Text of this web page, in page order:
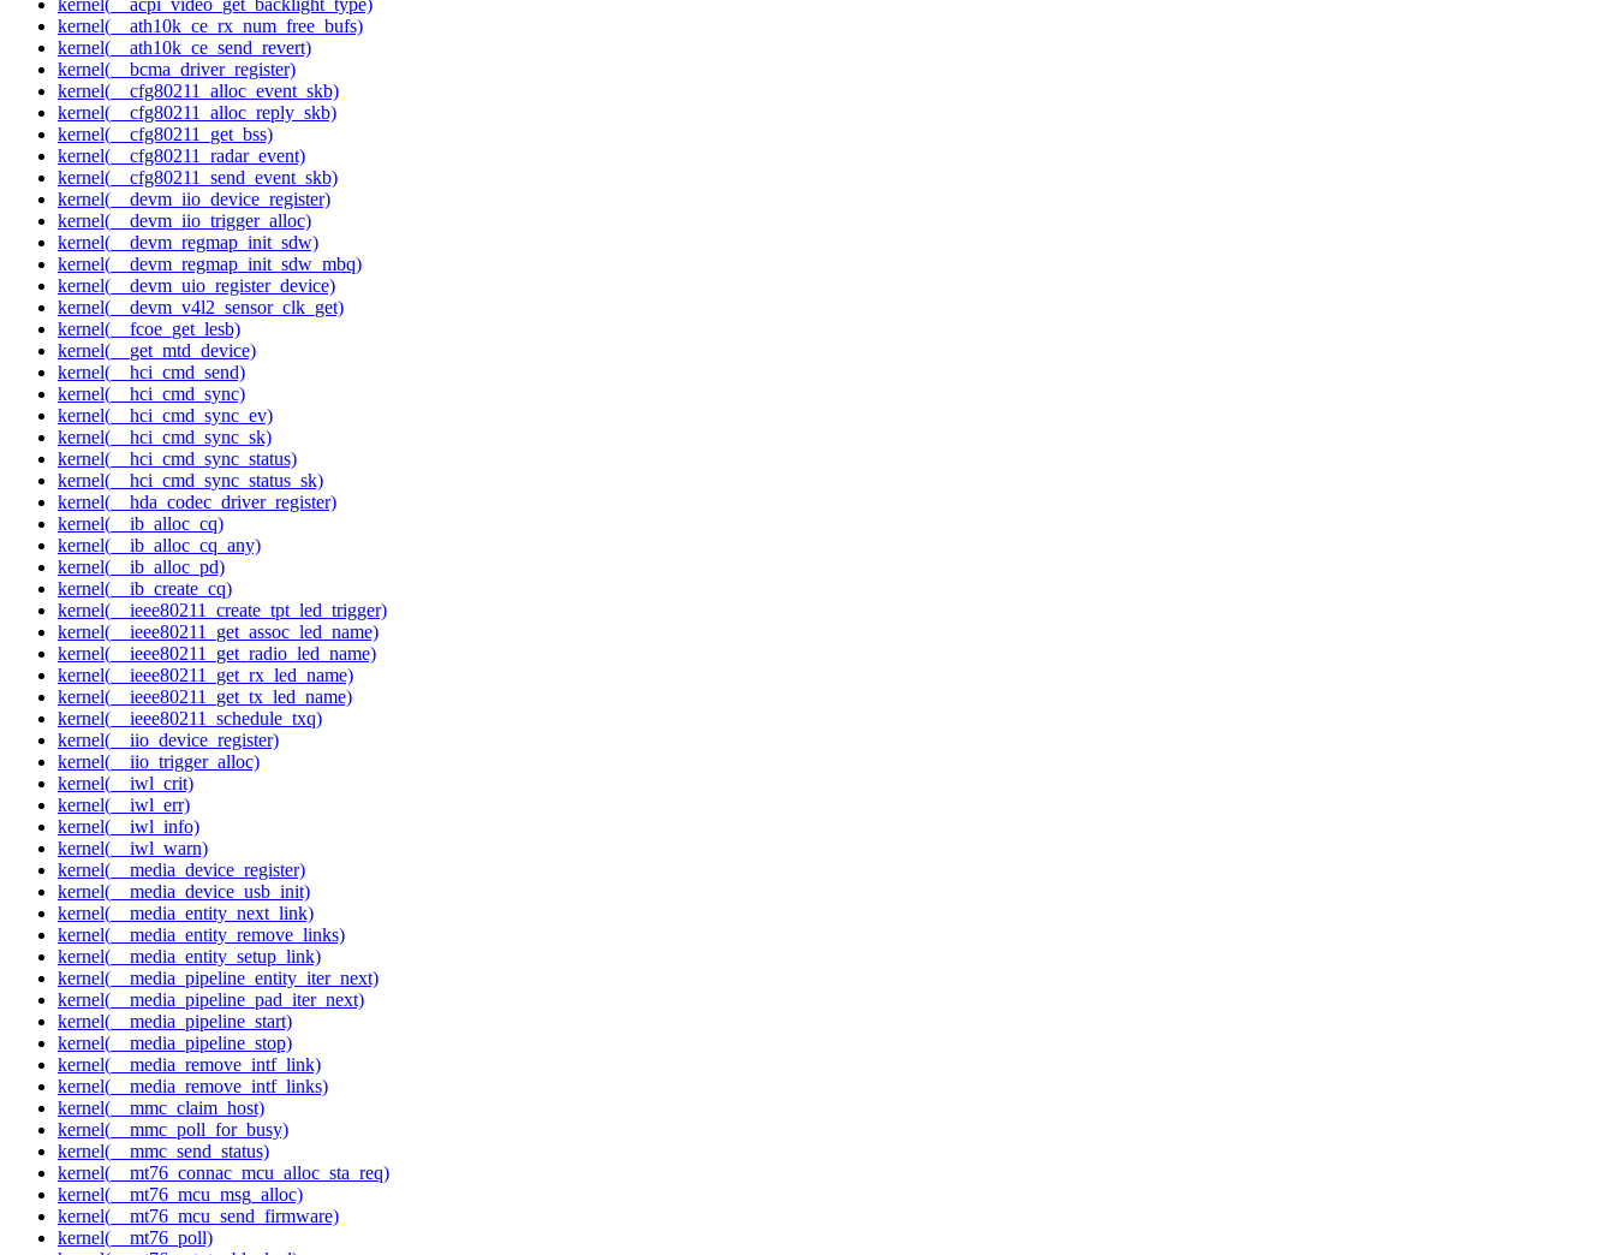
kernel(__acpi_video_get_backlight_type)
kernel(__ath10k_ce_rx_num_free_bufs)
kernel(__ath10k_ce_send_revert)
kernel(__bcma_driver_register)
kernel(__cfg80211_alloc_event_skb)
kernel(__cfg80211_alloc_reply_skb)
kernel(__cfg80211_get_bss)
kernel(__cfg80211_radar_event)
kernel(__cfg80211_send_event_skb)
kernel(__devm_iio_device_register)
kernel(__devm_iio_trigger_alloc)
kernel(__devm_regmap_init_sdw)
kernel(__devm_regmap_init_sdw_mbq)
kernel(__devm_uio_register_device)
kernel(__devm_v4l2_sensor_clk_get)
kernel(__fcoe_get_lesb)
kernel(__get_mtd_device)
kernel(__hci_cmd_send)
kernel(__hci_cmd_sync)
kernel(__hci_cmd_sync_ev)
kernel(__hci_cmd_sync_sk)
kernel(__hci_cmd_sync_status)
kernel(__hci_cmd_sync_status_sk)
kernel(__hda_codec_driver_register)
kernel(__ib_alloc_cq)
kernel(__ib_alloc_cq_any)
kernel(__ib_alloc_pd)
kernel(__ib_create_cq)
kernel(__ieee80211_create_tpt_led_trigger)
kernel(__ieee80211_get_assoc_led_name)
kernel(__ieee80211_get_radio_led_name)
kernel(__ieee80211_get_rx_led_name)
kernel(__ieee80211_get_tx_led_name)
kernel(__ieee80211_schedule_txq)
kernel(__iio_device_register)
kernel(__iio_trigger_alloc)
kernel(__iwl_crit)
kernel(__iwl_err)
kernel(__iwl_info)
kernel(__iwl_warn)
kernel(__media_device_register)
kernel(__media_device_usb_init)
kernel(__media_entity_next_link)
kernel(__media_entity_remove_links)
kernel(__media_entity_setup_link)
kernel(__media_pipeline_entity_iter_next)
kernel(__media_pipeline_pad_iter_next)
kernel(__media_pipeline_start)
kernel(__media_pipeline_stop)
kernel(__media_remove_intf_link)
kernel(__media_remove_intf_links)
kernel(__mmc_claim_host)
kernel(__mmc_poll_for_busy)
kernel(__mmc_send_status)
kernel(__mt76_connac_mcu_alloc_sta_req)
kernel(__mt76_mcu_msg_alloc)
kernel(__mt76_mcu_send_firmware)
kernel(__mt76_poll)